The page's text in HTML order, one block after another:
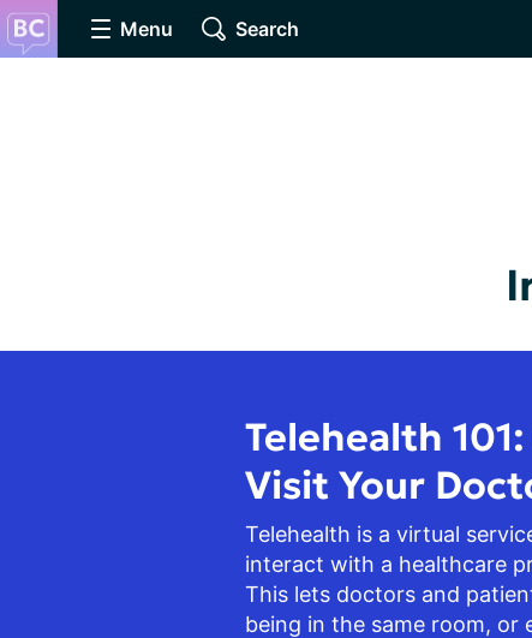
Menu Search
Telehealth
Visit Your
Telehealth is a virtual
interact with a healthcare
This lets doctors and
being in the same room, or